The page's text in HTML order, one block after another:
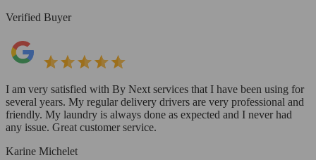
Verified Buyer
I am very satisfied with By Next services that I have been using for
several years. My regular delivery drivers are very professional and
friendly. My laundry is always done as expected and I never had
any issue. Great customer service.
Karine Michelet